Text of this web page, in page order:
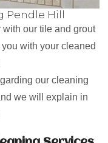
Pendle Hill
our tile and grout
with your cleaned
our cleaning
we will explain in